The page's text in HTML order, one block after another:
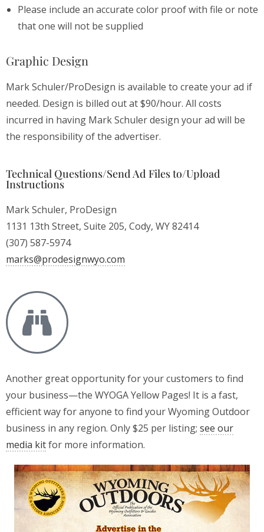
Please include an accurate color proof with file or note
that one will not be supplied
Graphic Design
Mark Schuler/ProDesign is available to create your ad if
needed. Design is billed out at $90/hour. All costs
incurred in having Mark Schuler design your ad will be
the responsibility of the advertiser.
Technical Questions/Send Ad Files to/Upload
Instructions
Mark Schuler, ProDesign
1131 13th Street, Suite 205, Cody, WY 82414
(307) 587-5974
moc.oywngisedorp@skram
Another great opportunity for your customers to find
your business—the WYOGA Yellow Pages! It is a fast,
efficient way for anyone to find your Wyoming Outdoor
business in any region. Only $25 per listing; see our
media kitfor more information.